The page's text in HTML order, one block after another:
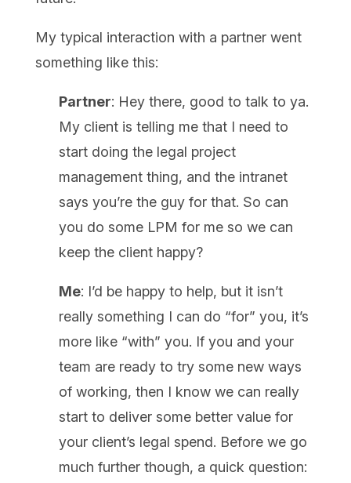
My typical interaction with a partner went
something like this:
Partner: Hey there, good to talk to ya.
My client is telling me that I need to
start doing the legal project
management thing, and the intranet
says you’re the guy for that. So can
you do some LPM for me so we can
keep the client happy?
Me: I’d be happy to help, but it isn’t
really something I can do “for” you, it’s
more like “with” you. If you and your
team are ready to try some new ways
of working, then I know we can really
start to deliver some better value for
your client’s legal spend. Before we go
much further though, a quick question: